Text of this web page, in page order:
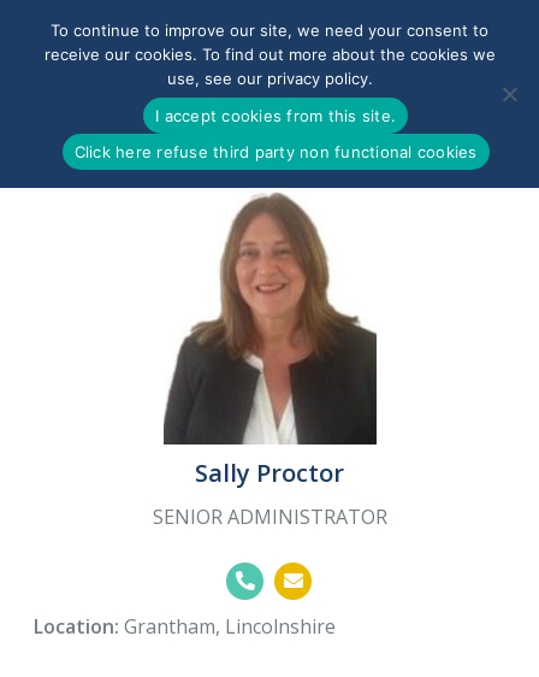
0800-090-3900
Sally Proctor
SENIOR ADMINISTRATOR
Location: Grantham, Lincolnshire
To continue to improve our site, we need your consent to
receive our cookies. To find out more about the cookies we
use, see our privacy policy.
I accept cookies from this site.
Click here refuse third party non functional cookies